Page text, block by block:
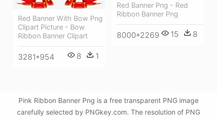
Red Banner Png - Red
Ribbon Banner Png
8000*2269 15 8
Red Banner With Bow Png
Clipart Picture - Bow
Ribbon Banner Clipart
3281*954 8 1
Pink Ribbon Banner Png is a free transparent PNG image
carefully selected by PNGkey.com. The resolution of PNG